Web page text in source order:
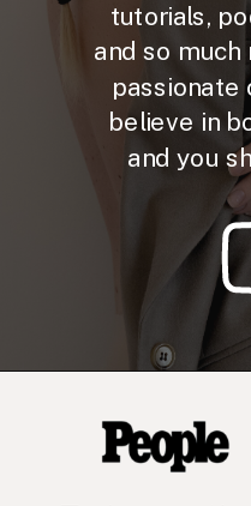
tutorials,
and so much
passionate
believe in
and you